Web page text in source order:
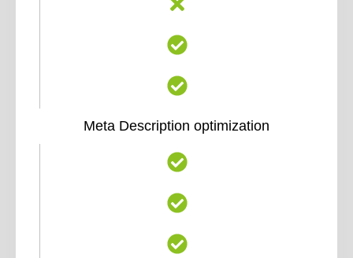
Meta Description optimization